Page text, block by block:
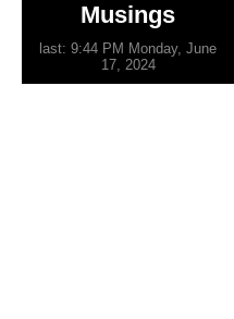
Musings
last: 9:44 PM Monday, June
17, 2024